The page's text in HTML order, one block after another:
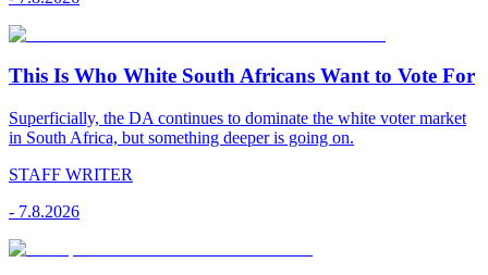
This Is Who White South Africans Want to Vote For
Superficially, the DA continues to dominate the white voter market
in South Africa, but something deeper is going on.
STAFF WRITER
- 7.8.2026